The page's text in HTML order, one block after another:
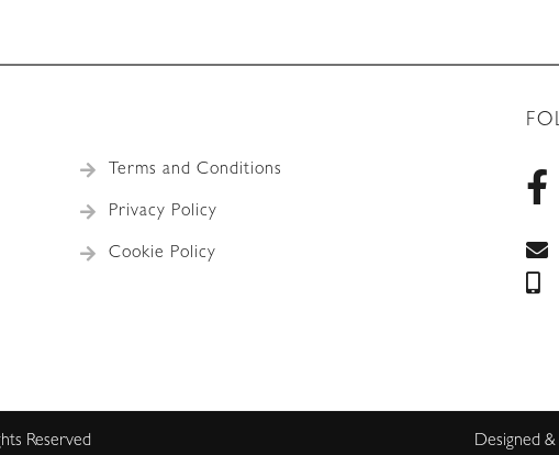
Terms and Conditions
Privacy Policy
Cookie Policy
Reserved Designed